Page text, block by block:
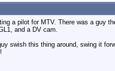
a pilot for MTV. There was a
and a DV cam.
swish this thing around, swing it